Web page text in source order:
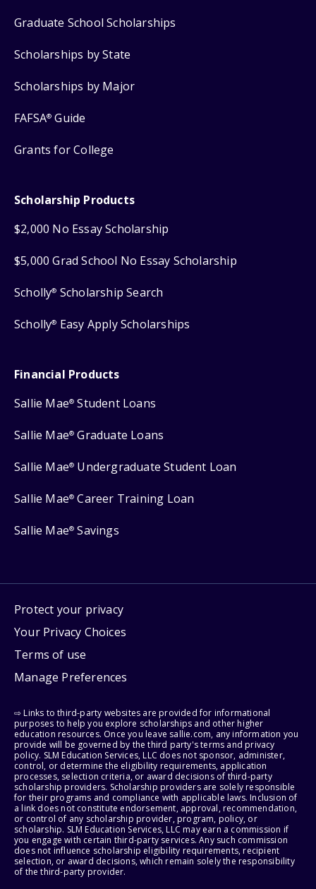
Graduate School Scholarships
Scholarships by State
Scholarships by Major
FAFSA® Guide
Grants for College
Scholarship Products
$2,000 No Essay Scholarship
$5,000 Grad School No Essay Scholarship
Scholly® Scholarship Search
Scholly® Easy Apply Scholarships
Financial Products
Sallie Mae® Student Loans
Sallie Mae® Graduate Loans
Sallie Mae® Undergraduate Student Loan
Sallie Mae® Career Training Loan
Sallie Mae® Savings
Protect your privacy
Your Privacy Choices
Terms of use
Manage Preferences
⇨ Links to third-party websites are provided for informational
purposes to help you explore scholarships and other higher
education resources. Once you leave sallie.com, any information you
provide will be governed by the third party's terms and privacy
policy. SLM Education Services, LLC does not sponsor, administer,
control, or determine the eligibility requirements, application
processes, selection criteria, or award decisions of third-party
scholarship providers. Scholarship providers are solely responsible
for their programs and compliance with applicable laws. Inclusion of
a link does not constitute endorsement, approval, recommendation,
or control of any scholarship provider, program, policy, or
scholarship. SLM Education Services, LLC may earn a commission if
you engage with certain third-party services. Any such commission
does not influence scholarship eligibility requirements, recipient
selection, or award decisions, which remain solely the responsibility
of the third-party provider.